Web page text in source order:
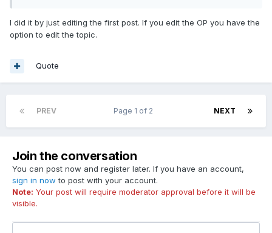
I did it by just editing the first post. If you edit the OP you have the
option to edit the topic.
Quote
PREV NEXT
Page 1 of 2
Join the conversation
You can post now and register later. If you have an account,
sign in now to post with your account.
Note: Your post will require moderator approval before it will be
visible.